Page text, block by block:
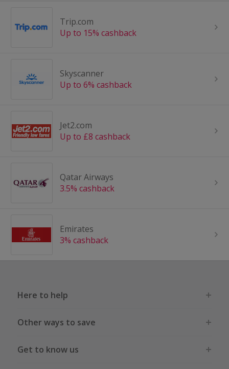
Trip.com
Up to 15% cashback
Skyscanner
Up to 6% cashback
Jet2.com
Up to £8 cashback
Qatar Airways
3.5% cashback
Emirates
3% cashback
Here to help
Other ways to save
Get to know us